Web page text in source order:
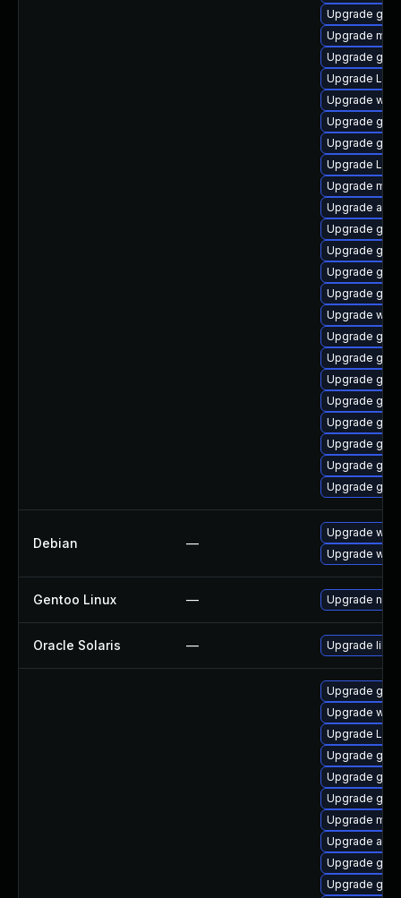
Upgrade
Upgrade
Upgrade
Upgrade
Upgrade
Upgrade
Upgrade
Upgrade
Upgrade
Upgrade
Upgrade
Upgrade
Upgrade
Upgrade
Upgrade
Upgrade
Upgrade
Upgrade
Upgrade
Upgrade gtk3
Upgrade
Upgrade
Upgrade
Debian —
Upgrade
Upgrade
Gentoo Linux — Upgrade
Oracle Solaris — Upgrade
Upgrade
Upgrade
Upgrade
Upgrade
Upgrade
Upgrade
Upgrade
Upgrade
Upgrade
Upgrade